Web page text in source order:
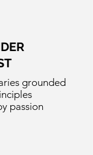
grounded
passion